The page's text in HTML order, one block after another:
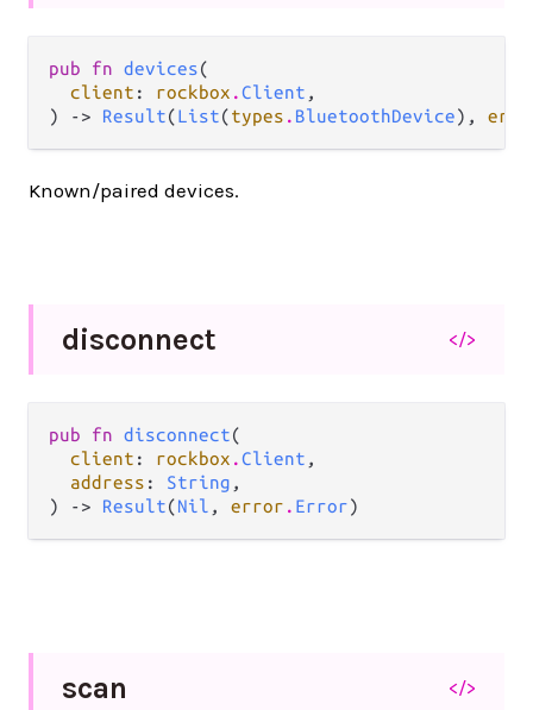
pub fn devices(
client : rockbox .Client ,
) -> Result(List(types . BluetoothDevice),
Known/paired devices.
disconnect </>
pub fn disconnect(
client : rockbox .Client ,
address : String ,
) -> Result(Nil , error . Error)
scan </>